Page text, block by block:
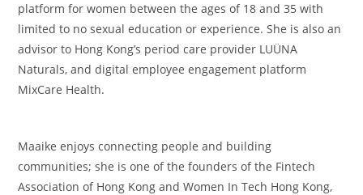
platform for women between the ages of 18 and 35 with
limited to no sexual education or experience. She is also an
advisor to Hong Kong’s period care provider LUÜNA
Naturals, and digital employee engagement platform
MixCare Health.
Maaike enjoys connecting people and building
communities; she is one of the founders of the Fintech
Association of Hong Kong and Women In Tech Hong Kong,